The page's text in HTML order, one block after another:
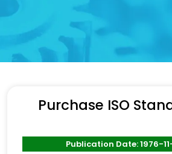
Purchase ISO
Publication Date: 1976-